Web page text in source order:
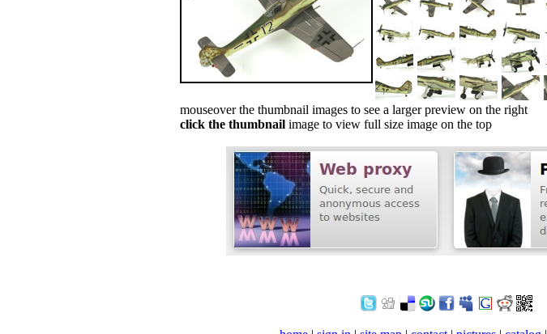
mouseover the thumbnail images to see a larger preview on the right
click the thumbnailimage to view full size image on the top